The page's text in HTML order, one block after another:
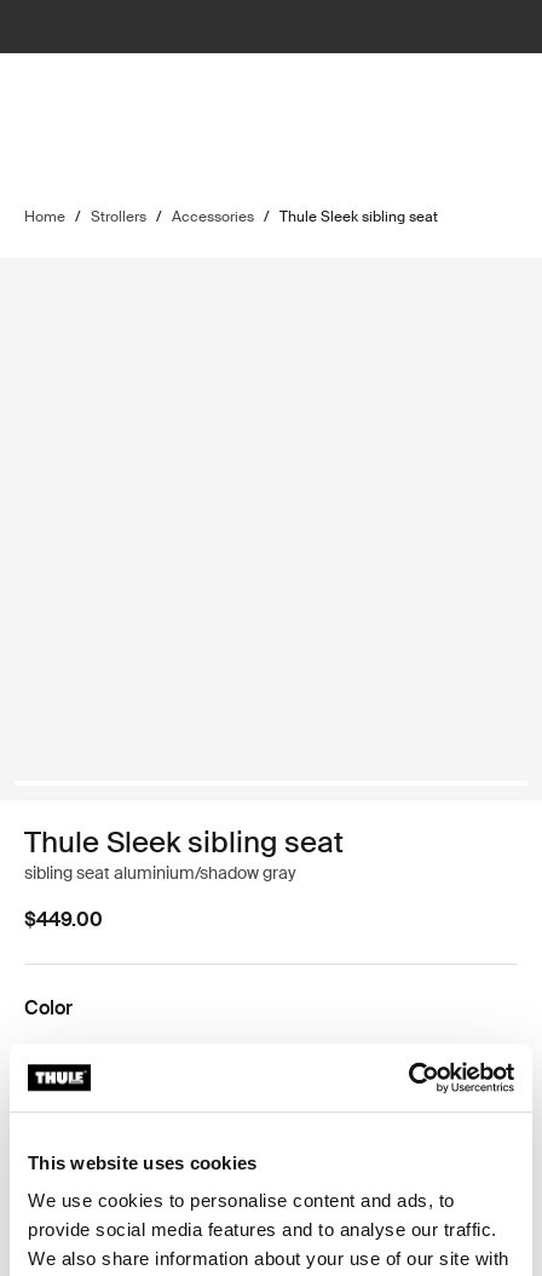
This website uses cookies
We use cookies to personalise content and ads, to
provide social media features and to analyse our traffic.
We also share information about your use of our site with
Home / Strollers / Accessories / Thule Sleek sibling seat
Thule Sleek sibling seat
sibling seat aluminium/shadow gray
$449.00
Color
Find in store